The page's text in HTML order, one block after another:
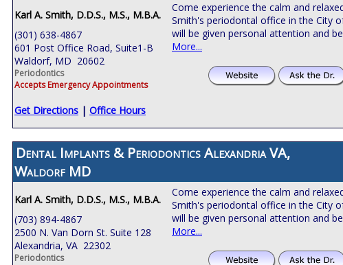
Karl A. Smith, D.D.S., M.S., M.B.A.
(301) 638-4867
601 Post Office Road, Suite1-B
Waldorf, MD 20602
Periodontics
Accepts Emergency Appointments
Get Directions | Office Hours
Come experience the calm and
Smith's periodontal office in the City
will be given personal attention and
More...
Dental Implants & Periodontics Alexandria VA,
Waldorf MD
Karl A. Smith, D.D.S., M.S., M.B.A.
(703) 894-4867
2500 N. Van Dorn St. Suite 128
Alexandria, VA 22302
Periodontics
Come experience the calm and
Smith's periodontal office in the City
will be given personal attention and
More...